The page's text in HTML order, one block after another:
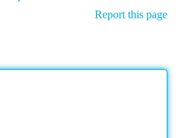
Report this page